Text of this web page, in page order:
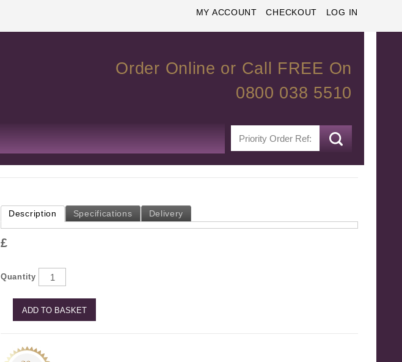
MY ACCOUNT CHECKOUT LOG IN
Order Online or Call FREE On
0800 038 5510
Description Specifications Delivery
£
Quantity
ADD TO BASKET